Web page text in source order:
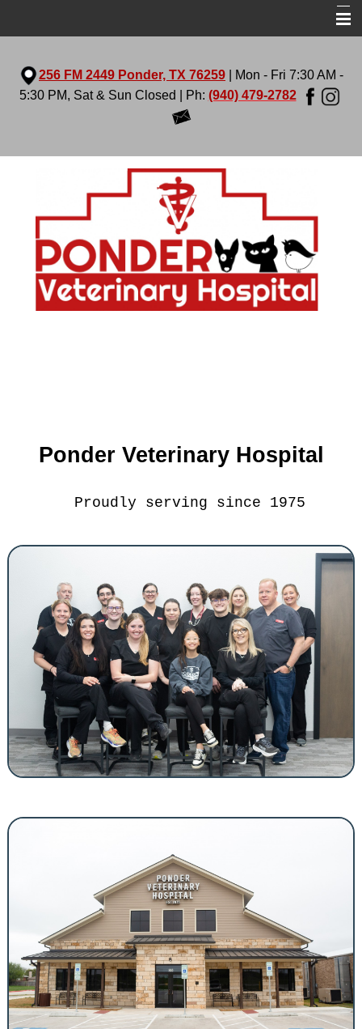
About Us
More Features
Contact Us
Prescription Diets
256 FM 2449 Ponder, TX 76259
| Mon - Fri 7:30 AM -
5:30 PM, Sat & Sun Closed | Ph: (940) 479-2782
Ponder Veterinary Hospital
Proudly serving since 1975